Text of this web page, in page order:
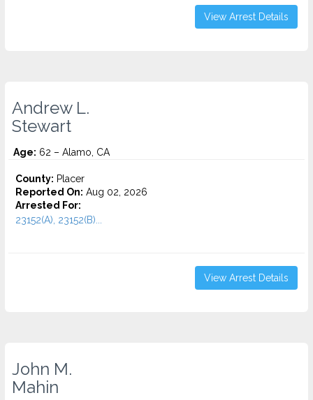
View Arrest Details
Andrew L.
Stewart
Age: 62 – Alamo, CA
County: Placer
Reported On: Aug 02, 2026
Arrested For:
23152(A), 23152(B)...
View Arrest Details
John M.
Mahin